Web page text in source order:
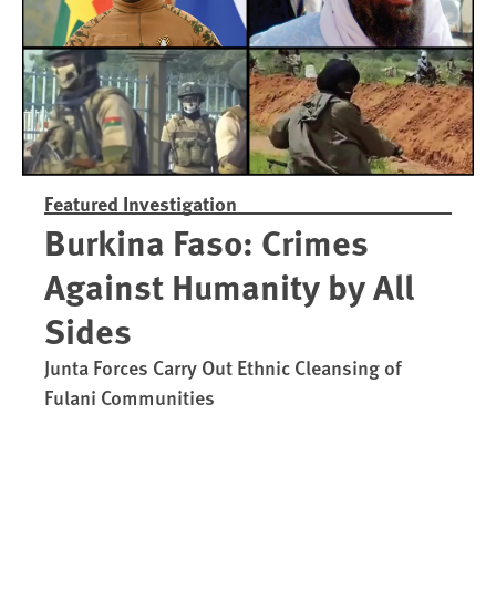
Featured Investigation
Burkina Faso: Crimes
Against Humanity by All
Sides
Junta Forces Carry Out Ethnic Cleansing of
Fulani Communities